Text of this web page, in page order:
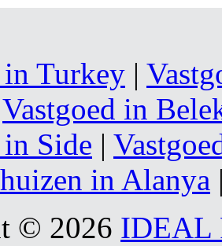
in Turkey |
Vastgoed in
Side |
in Alanya
© 2026 IDEAL